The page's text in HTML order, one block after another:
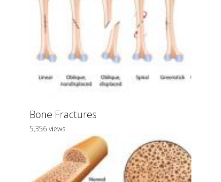
Bone Fractures
5,356 views